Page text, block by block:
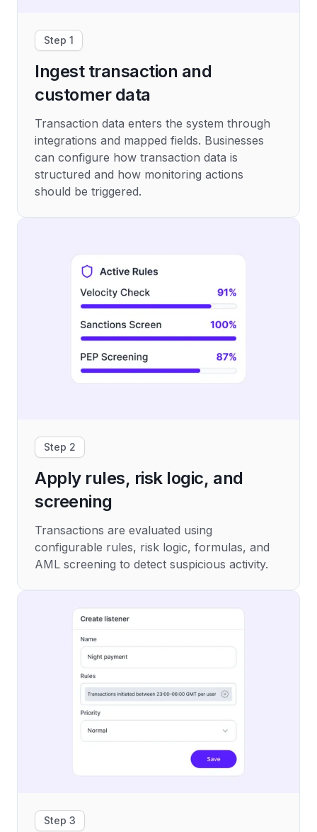
Step 1
Ingest transaction and
customer data
Transaction data enters the system through
integrations and mapped fields. Businesses
can configure how transaction data is
structured and how monitoring actions
should be triggered.
Step 2
Apply rules, risk logic, and
screening
Transactions are evaluated using
configurable rules, risk logic, formulas, and
AML screening to detect suspicious activity.
Step 3